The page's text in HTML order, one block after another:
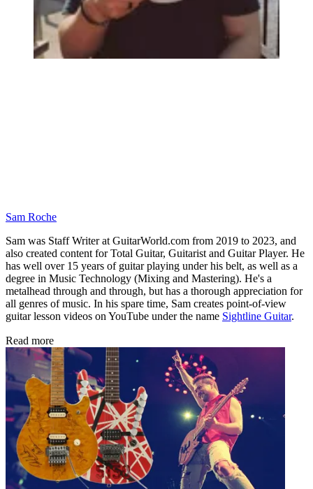
Sam Roche
Sam was Staff Writer at GuitarWorld.com from 2019 to 2023, and
also created content for Total Guitar, Guitarist and Guitar Player. He
has well over 15 years of guitar playing under his belt, as well as a
degree in Music Technology (Mixing and Mastering). He's a
metalhead through and through, but has a thorough appreciation for
all genres of music. In his spare time, Sam creates point-of-view
guitar lesson videos on YouTube under the name Sightline Guitar.
Read more